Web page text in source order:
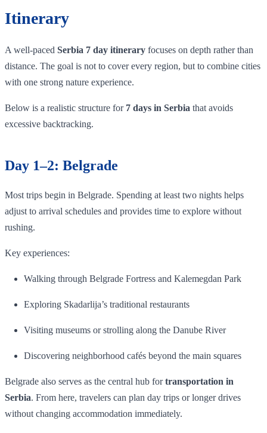
Itinerary
A well-paced Serbia 7 day itinerary focuses on depth rather than
distance. The goal is not to cover every region, but to combine cities
with one strong nature experience.
Below is a realistic structure for 7 days in Serbia that avoids
excessive backtracking.
Day 1–2: Belgrade
Most trips begin in Belgrade. Spending at least two nights helps
adjust to arrival schedules and provides time to explore without
rushing.
Key experiences:
Walking through Belgrade Fortress and Kalemegdan Park
Exploring Skadarlija’s traditional restaurants
Visiting museums or strolling along the Danube River
Discovering neighborhood cafés beyond the main squares
Belgrade also serves as the central hub fortransportation in
Serbia. From here, travelers can plan day trips or longer drives
without changing accommodation immediately.